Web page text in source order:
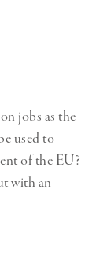
jobs as the
used to
of the EU?
with an